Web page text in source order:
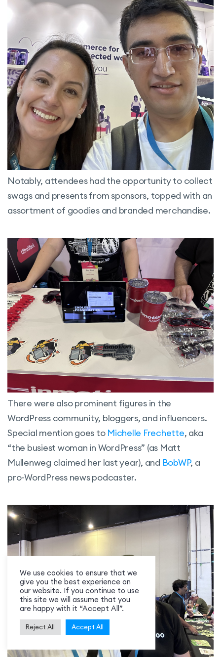
Notably, attendees had the opportunity to collect
swags and presents from sponsors, topped with an
assortment of goodies and branded merchandise.
There were also prominent figures in the
WordPress community, bloggers, and influencers.
Special mention goes to Michelle Frechette, aka
“the busiest woman in WordPress” (as Matt
Mullenweg claimed her last year), and BobWP, a
pro-WordPress news podcaster.
We use cookies to ensure that we
give you the best experience on
our website. If you continue to use
this site we will assume that you
are happy with it “Accept All”.
Reject All Accept All